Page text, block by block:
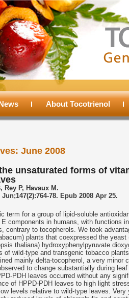
About Tocotrienol
June 2008
unsaturated forms of
Rey P, Havaux M.
78. Epub 2008 Apr 25.
term for a group of lipid-soluble
components in humans, with functions
contrary to tocopherols. We took
plants that coexpressed the
thaliana) hydroxyphenylpyruvate
of wild-type and transgenic tobacco
mainly delta-tocopherol, a very
to change substantially during
PDH leaves occurred without any
of HPPD-PDH leaves to high light
levels relative to wild-type leaves.